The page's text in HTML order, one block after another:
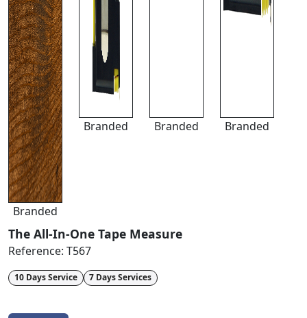
Branded
Branded Branded Branded
The All-In-One Tape Measure
Reference: T567
10 Days Service 7 Days Services